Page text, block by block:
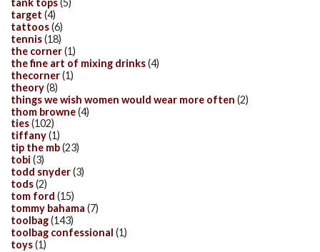
tank tops(5)
target (4)
tattoos(6)
tennis(18)
the corner(1)
the fine art of mixing drinks(4)
thecorner(1)
theory(8)
things we wish women would wear more often (2)
thom browne(4)
ties(102)
tiffany(1)
tip the mb(23)
tobi (3)
todd snyder(3)
tods(2)
tom ford (15)
tommy bahama (7)
toolbag(143)
toolbag confessional (1)
toys(1)